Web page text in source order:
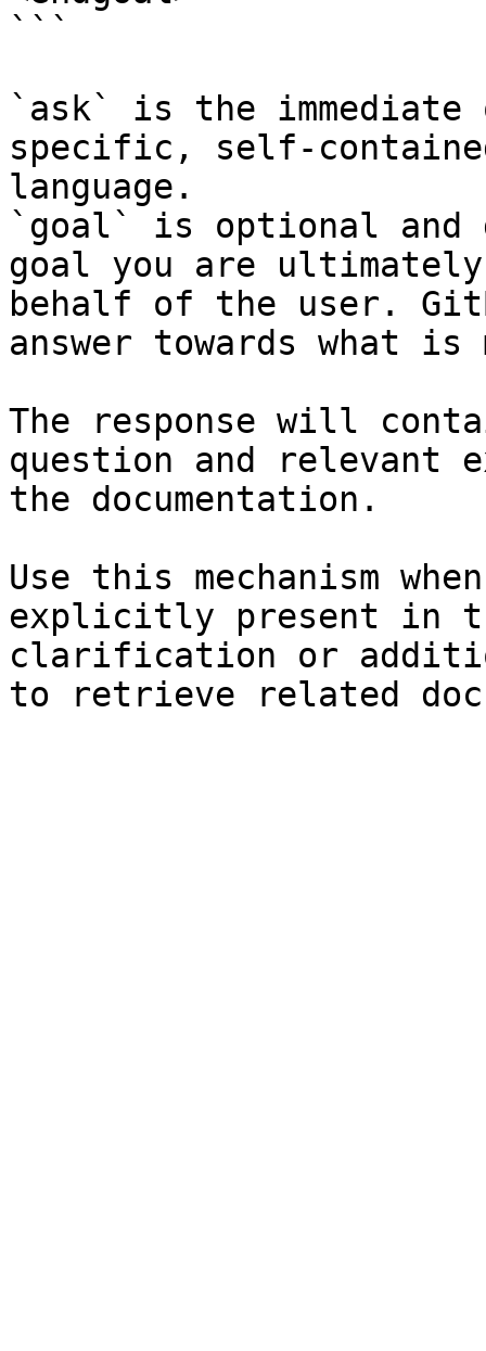
```
`ask` is the
specific, self-
language.
`goal` is optional and
goal you are
behalf of the user.
answer towards what
The response will
question and relevant
the documentation.
Use this mechanism
explicitly present in
clarification or